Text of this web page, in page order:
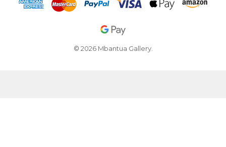
© 2026 Mbantua Gallery.